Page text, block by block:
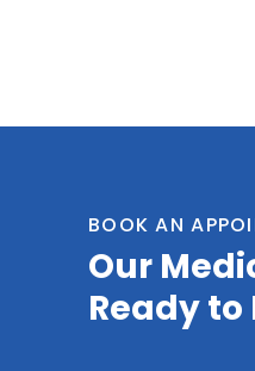
BOOK AN
Our
Ready to